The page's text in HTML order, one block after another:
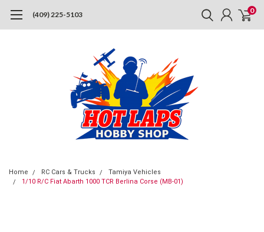
(409) 225-5103 0
Home RC Cars & Trucks
Tamiya Vehicles
1/10 R/C Fiat Abarth 1000 TCR Berlina Corse (MB-01)